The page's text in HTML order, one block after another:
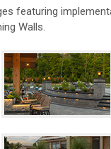
featuring
Walls.